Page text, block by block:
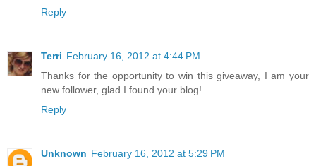
Reply
Terri February 16, 2012 at 4:44 PM
Thanks for the opportunity to win this giveaway, I am your
new follower, glad I found your blog!
Reply
Unknown February 16, 2012 at 5:29 PM